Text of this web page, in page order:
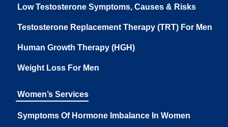
Low Testosterone Symptoms, Causes & Risks
Testosterone Replacement Therapy (TRT) For Men
Human Growth Therapy (HGH)
Weight Loss For Men
Women’s Services
Symptoms Of Hormone Imbalance In Women